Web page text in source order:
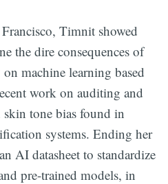
Timnit showed
the dire consequences of
machine learning based
work on auditing and
tone bias found in
systems. Ending her
AI datasheet to standardize
pre-trained models, in